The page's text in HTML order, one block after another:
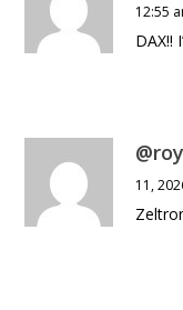
12:55
DAX!!
11,